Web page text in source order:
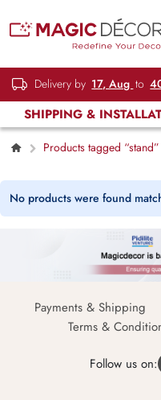
Delivery by 17, Aug to
SHIPPING &
Products tagged “stand”
No products were found
Payments & Shipping
Terms &
Follow us on: